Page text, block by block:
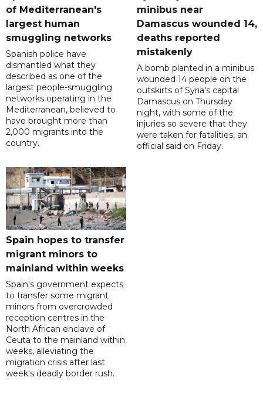
of Mediterranean's
largest human
smuggling networks
Spanish police have
dismantled what they
described as one of the
largest people-smuggling
networks operating in the
Mediterranean, believed to
have brought more than
2,000 migrants into the
country.
minibus near
Damascus wounded 14,
deaths reported
mistakenly
A bomb planted in a minibus
wounded 14 people on the
outskirts of Syria's capital
Damascus on Thursday
night, with some of the
injuries so severe that they
were taken for fatalities, an
official said on Friday.
Spain hopes to transfer
migrant minors to
mainland within weeks
Spain's government expects
to transfer some migrant
minors from overcrowded
reception centres in the
North African enclave of
Ceuta to the mainland within
weeks, alleviating the
migration crisis after last
week's deadly border rush.